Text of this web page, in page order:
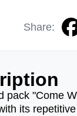
Share:
pack "Come
its